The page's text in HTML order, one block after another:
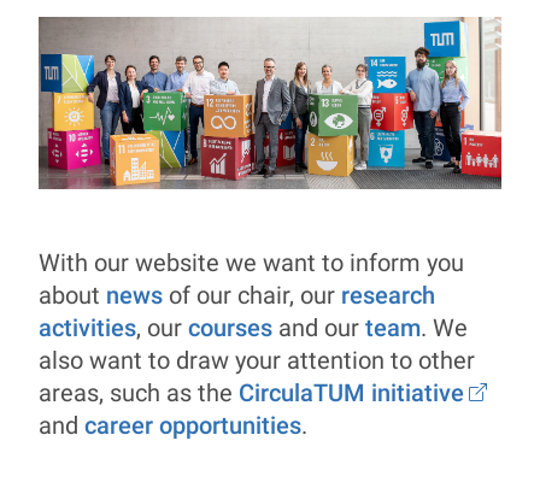
With our website we want to inform you
about news of our chair, our research
activities, our courses and our team. We
also want to draw your attention to other
areas, such as the CirculaTUM initiative
and career opportunities.